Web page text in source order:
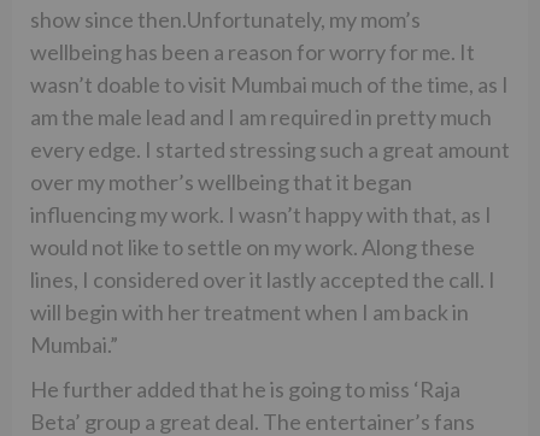
show since then.Unfortunately, my mom’s
wellbeing has been a reason for worry for me. It
wasn’t doable to visit Mumbai much of the time, as I
am the male lead and I am required in pretty much
every edge. I started stressing such a great amount
over my mother’s wellbeing that it began
influencing my work. I wasn’t happy with that, as I
would not like to settle on my work. Along these
lines, I considered over it lastly accepted the call. I
will begin with her treatment when I am back in
Mumbai.”
He further added that he is going to miss ‘Raja
Beta’ group a great deal. The entertainer’s fans